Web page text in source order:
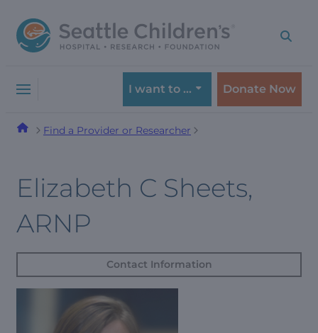
to
navigation
to
content
I want to … Donate Now
Find a Provider or Researcher
Elizabeth C Sheets,
ARNP
Contact Information